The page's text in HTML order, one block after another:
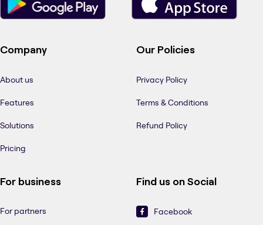
Company
About us
Features
Solutions
Pricing
Our Policies
Privacy Policy
Terms & Conditions
Refund Policy
For business
For partners
Find us on Social
Facebook